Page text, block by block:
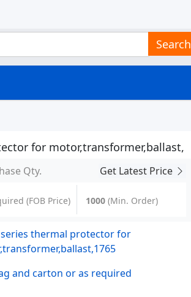
Search
for motor,transformer,ballast,
Qty. Get Latest Price
(FOB Price) 1000(Min. Order)
series thermal protector for
and carton or as required